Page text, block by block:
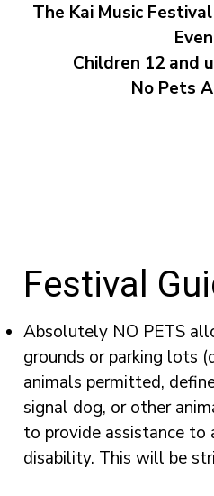
The Kai Music
Children 12 and
No Pets
Festival
Absolutely NO PETS
grounds or parking lots
animals permitted,
signal dog, or other
to provide assistance to
disability. This will be